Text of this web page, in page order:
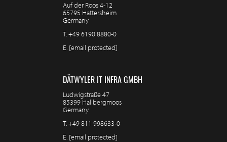
Auf der Roos 4-12
65795 Hattersheim
Germany
T.+49 6190 8880-0
E. [email protected]
DÄTWYLER IT INFRA GMBH
Ludwigstraße 47
85399 Hallbergmoos
Germany
T.+49 811 998633-0
E. [email protected]